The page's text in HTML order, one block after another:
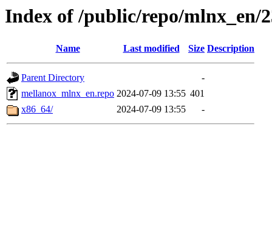
Index of /public/repo/mlnx_en/
Name Last modified Size Description
Parent Directory
-
mellanox_mlnx_en.repo 2024-07-09 13:55 401
x86_64/
2024-07-09 13:55 -